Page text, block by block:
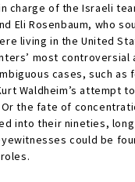
charge of the Israeli
Eli Rosenbaum, who
living in the United
most controversial
cases, such as
Waldheim’s attempt
the fate of
into their nineties,
could be